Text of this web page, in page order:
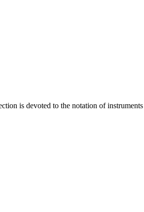
is devoted to the notation of